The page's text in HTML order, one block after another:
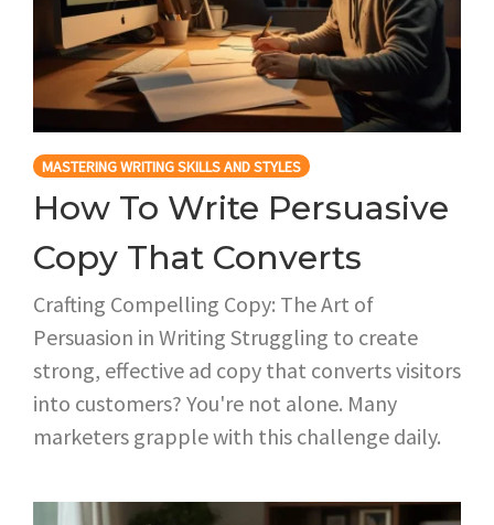
MASTERING WRITING SKILLS AND STYLES
How To Write Persuasive
Copy That Converts
Crafting Compelling Copy: The Art of
Persuasion in Writing Struggling to create
strong, effective ad copy that converts visitors
into customers? You're not alone. Many
marketers grapple with this challenge daily.